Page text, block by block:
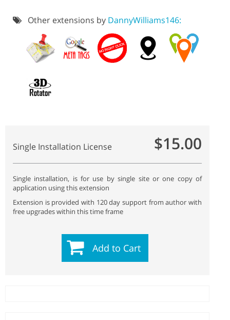
Other extensions by DannyWilliams146:
Single Installation License $15.00
Single installation, is for use by single site or one copy of
application using this extension
Extension is provided with 120 day support from author with
free upgrades within this time frame
Add to Cart